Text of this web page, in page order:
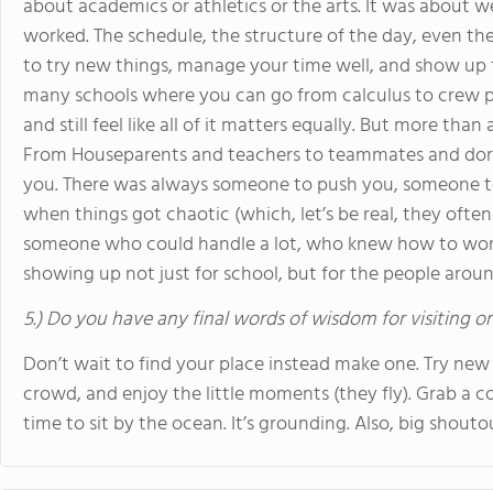
about academics or athletics or the arts. It was about
worked. The schedule, the structure of the day, even
to try new things, manage your time well, and show
many schools where you can go from calculus to
and still feel like all of it matters equally. But more
From Houseparents and teachers to teammates and
you. There was always someone to push you,
when things got chaotic (which, let’s be real, they
someone who could handle a lot, who knew how to
showing up not just for school, but for the people
5.) Do you have any final words of wisdom for visiting
Don’t wait to find your place instead make one. Try
crowd, and enjoy the little moments (they fly). Grab a
time to sit by the ocean. It’s grounding. Also, big